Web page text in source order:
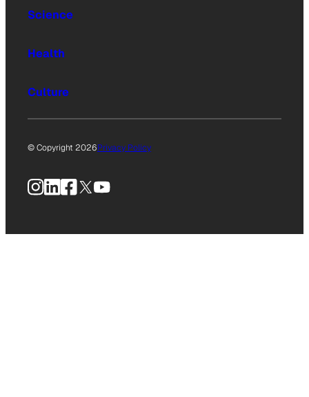
Science
Health
Culture
© Copyright 2026Privacy Policy
Instagram
LinkedIn
Facebook
X YouTube